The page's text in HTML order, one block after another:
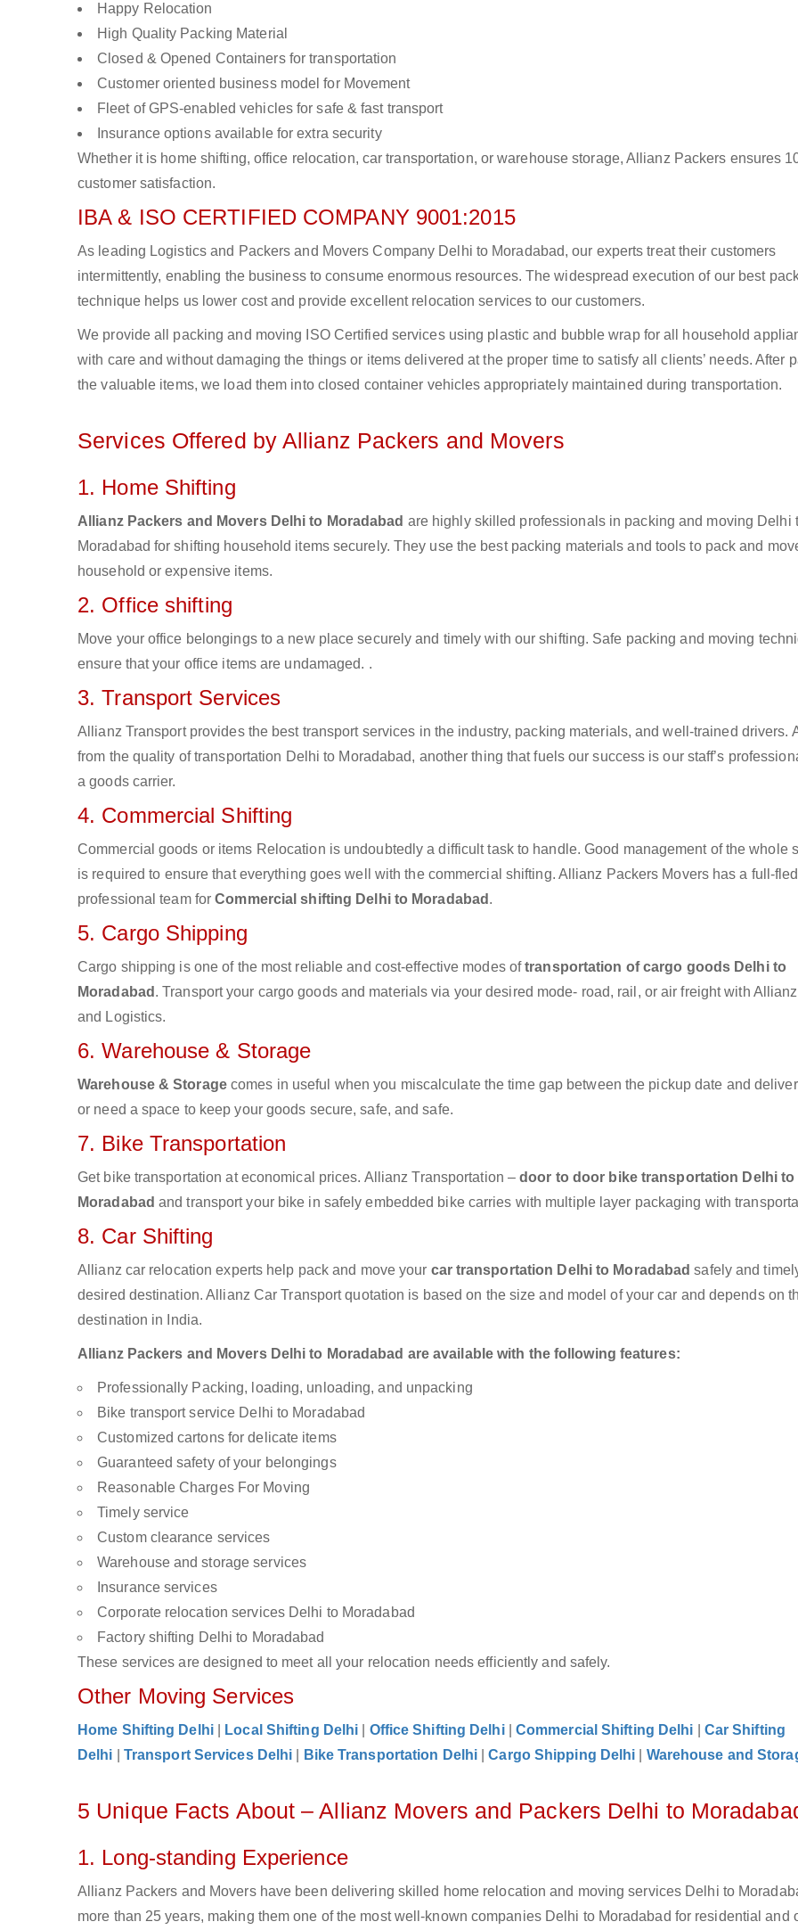
Happy Relocation
High Quality Packing Material
Closed & Opened Containers for transportation
Customer oriented business model for Movement
Fleet of GPS-enabled vehicles for safe & fast transport
Insurance options available for extra security
Whether it is home shifting, office relocation, car transportation, or warehouse storage, Allianz Packers ensures
customer satisfaction.
IBA & ISO CERTIFIED COMPANY 9001:2015
As leading Logistics and Packers and Movers Company Delhi to Moradabad, our experts treat their customers
intermittently, enabling the business to consume enormous resources. The widespread execution of our best
technique helps us lower cost and provide excellent relocation services to our customers.
We provide all packing and moving ISO Certified services using plastic and bubble wrap for all household
with care and without damaging the things or items delivered at the proper time to satisfy all clients’ needs. After
the valuable items, we load them into closed container vehicles appropriately maintained during transportation.
Services Offered by Allianz Packers and Movers
1. Home Shifting
Allianz Packers and Movers Delhi to Moradabad are highly skilled professionals in packing and moving Delhi
Moradabad for shifting household items securely. They use the best packing materials and tools to pack and
household or expensive items.
2. Office shifting
Move your office belongings to a new place securely and timely with our shifting. Safe packing and moving
ensure that your office items are undamaged. .
3. Transport Services
Allianz Transport provides the best transport services in the industry, packing materials, and well-trained drivers.
from the quality of transportation Delhi to Moradabad, another thing that fuels our success is our staff’s
a goods carrier.
4. Commercial Shifting
Commercial goods or items Relocation is undoubtedly a difficult task to handle. Good management of the whole
is required to ensure that everything goes well with the commercial shifting. Allianz Packers Movers has a full-
professional team forCommercial shifting Delhi to Moradabad .
5. Cargo Shipping
Cargo shipping is one of the most reliable and cost-effective modes oftransportation of cargo goods Delhi to
Moradabad . Transport your cargo goods and materials via your desired mode- road, rail, or air freight with
and Logistics.
6. Warehouse & Storage
Warehouse & Storagecomes in useful when you miscalculate the time gap between the pickup date and
or need a space to keep your goods secure, safe, and safe.
7. Bike Transportation
Get bike transportation at economical prices. Allianz Transportation –door to door bike transportation Delhi to
Moradabad and transport your bike in safely embedded bike carries with multiple layer packaging with
8. Car Shifting
Allianz car relocation experts help pack and move your car transportation Delhi to Moradabad safely and
desired destination. Allianz Car Transport quotation is based on the size and model of your car and depends on
destination in India.
Allianz Packers and Movers Delhi to Moradabad are available with the following features:
Professionally Packing, loading, unloading, and unpacking
Bike transport service Delhi to Moradabad
Customized cartons for delicate items
Guaranteed safety of your belongings
Reasonable Charges For Moving
Timely service
Custom clearance services
Warehouse and storage services
Insurance services
Corporate relocation services Delhi to Moradabad
Factory shifting Delhi to Moradabad
These services are designed to meet all your relocation needs efficiently and safely.
Other Moving Services
Home Shifting Delhi Local Shifting Delhi Office Shifting Delhi Commercial Shifting Delhi
Car Shifting
Delhi
Transport Services Delhi Bike Transportation Delhi |Cargo Shipping Delhi Warehouse and
5 Unique Facts About – Allianz Movers and Packers Delhi to
1. Long-standing Experience
Allianz Packers and Movers have been delivering skilled home relocation and moving services Delhi to
more than 25 years, making them one of the most well-known companies Delhi to Moradabad for residential and